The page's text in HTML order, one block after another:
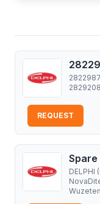
REQUEST
DELPHI